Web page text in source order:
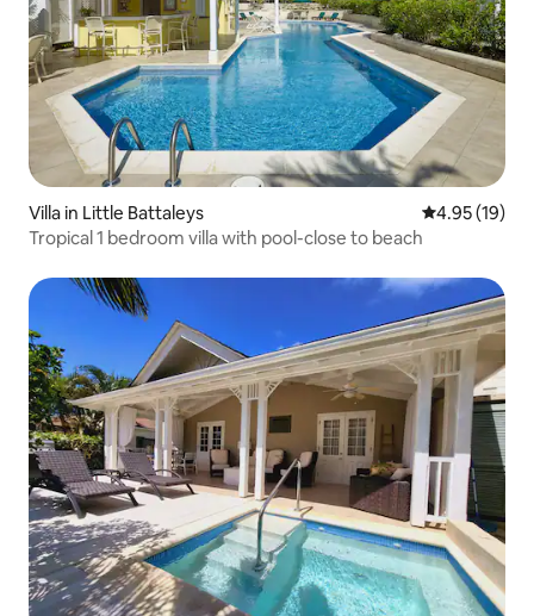
Villa in Little Battaleys 4.95 out of 5
4.95 (19)
Tropical 1 bedroom villa with pool-close to beach